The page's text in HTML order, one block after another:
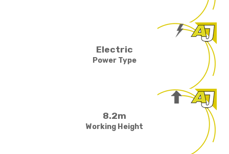
Electric
Power Type
8.2m
Working Height